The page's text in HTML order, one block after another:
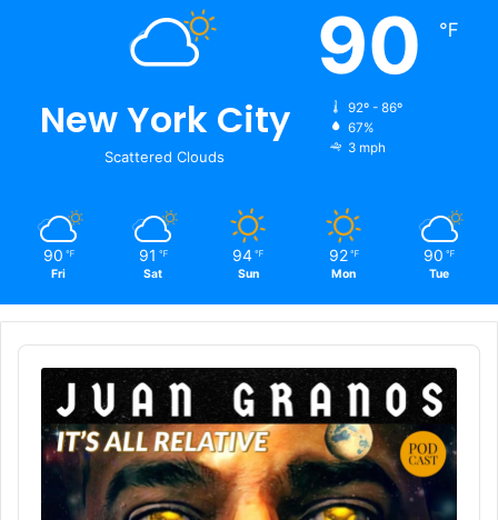
New York City
Scattered Clouds
90 ℉
92º - 86º
67%
3 mph
90 ℉
Fri
91 ℉
Sat
94 ℉
Sun
92 ℉
Mon
90 ℉
Tue
Audio
Player